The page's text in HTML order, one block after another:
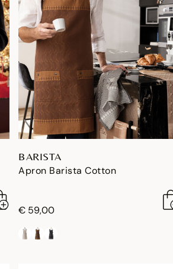
BARISTA
Apron Barista Cotton
€ 59,00